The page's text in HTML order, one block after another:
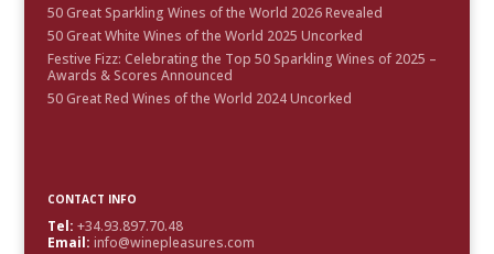
50 Great Sparkling Wines of the World 2026 Revealed
50 Great White Wines of the World 2025 Uncorked
Festive Fizz: Celebrating the Top 50 Sparkling Wines of 2025 –
Awards & Scores Announced
50 Great Red Wines of the World 2024 Uncorked
CONTACT INFO
Tel: +34.93.897.70.48
Email: info@winepleasures.com